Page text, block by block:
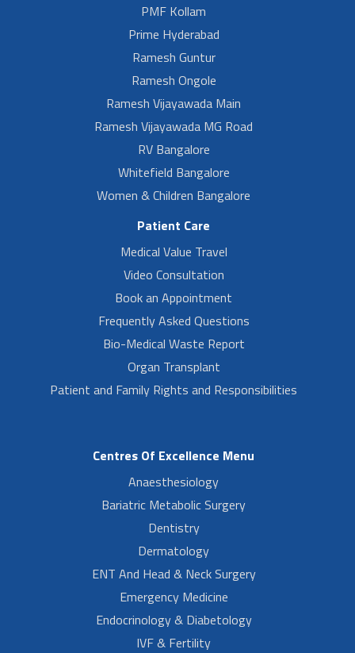
PMF Kollam
Prime Hyderabad
Ramesh Guntur
Ramesh Ongole
Ramesh Vijayawada Main
Ramesh Vijayawada MG Road
RV Bangalore
Whitefield Bangalore
Women & Children Bangalore
Patient Care
Medical Value Travel
Video Consultation
Book an Appointment
Frequently Asked Questions
Bio-Medical Waste Report
Organ Transplant
Patient and Family Rights and Responsibilities
Centres Of Excellence Menu
Anaesthesiology
Bariatric Metabolic Surgery
Dentistry
Dermatology
ENT And Head & Neck Surgery
Emergency Medicine
Endocrinology & Diabetology
IVF & Fertility